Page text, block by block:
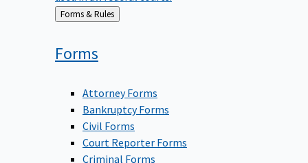
Back
to
Forms & Rules
Forms
Attorney Forms
Bankruptcy Forms
Civil Forms
Court Reporter Forms
Criminal Forms